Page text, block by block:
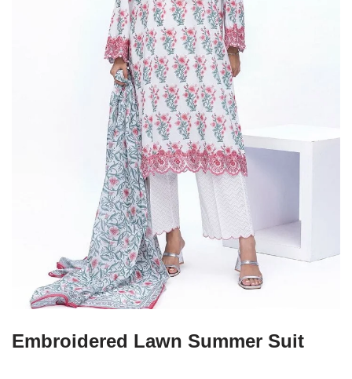
Embroidered Lawn Summer Suit